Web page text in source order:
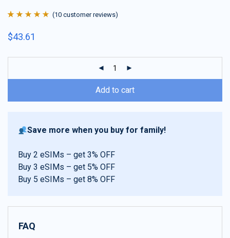
of 5 based on
(10 customer reviews)
$43.61
Add to cart
Save more when you buy for family!
Buy 2 eSIMs – get 3% OFF
Buy 3 eSIMs – get 5% OFF
Buy 5 eSIMs – get 8% OFF
FAQ